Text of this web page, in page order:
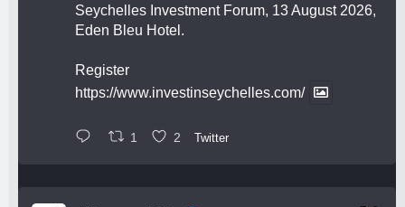
Seychelles Investment Forum, 13 August 2026,
Eden Bleu Hotel.
Register
https://www.investinseychelles.com/
1 2 Twitter